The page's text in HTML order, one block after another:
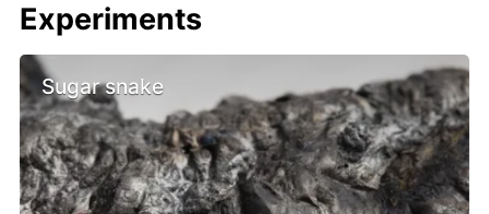
Experiments
Sugar snake